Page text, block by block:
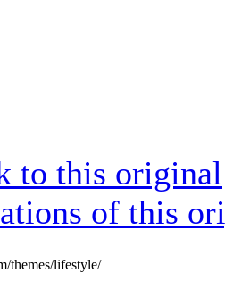
to this original
of this
themes/lifestyle/